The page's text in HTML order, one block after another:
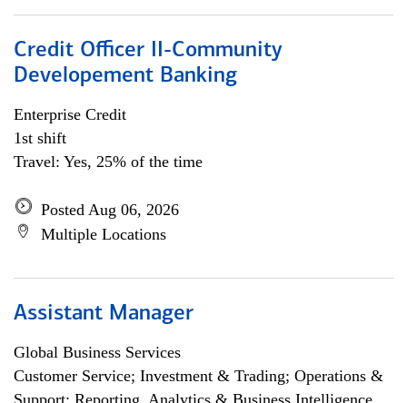
Credit Officer II-Community
Developement Banking
Enterprise Credit
1st shift
Travel: Yes, 25% of the time
Posted Aug 06, 2026
Multiple Locations
Assistant Manager
Global Business Services
Customer Service; Investment & Trading; Operations &
Support; Reporting, Analytics & Business Intelligence